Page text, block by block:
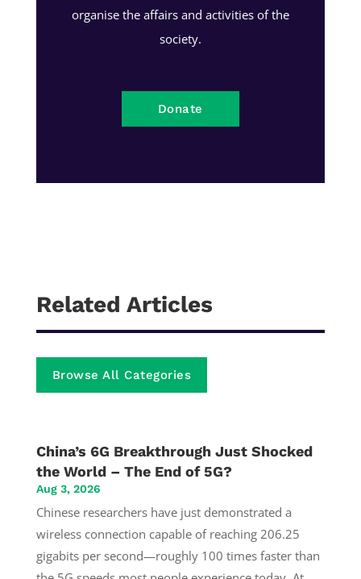
organise the affairs and activities of the
society.
Donate
Related Articles
Browse All Categories
China’s 6G Breakthrough Just Shocked
the World – The End of 5G?
Aug 3, 2026
Chinese researchers have just demonstrated a
wireless connection capable of reaching 206.25
gigabits per second—roughly 100 times faster than